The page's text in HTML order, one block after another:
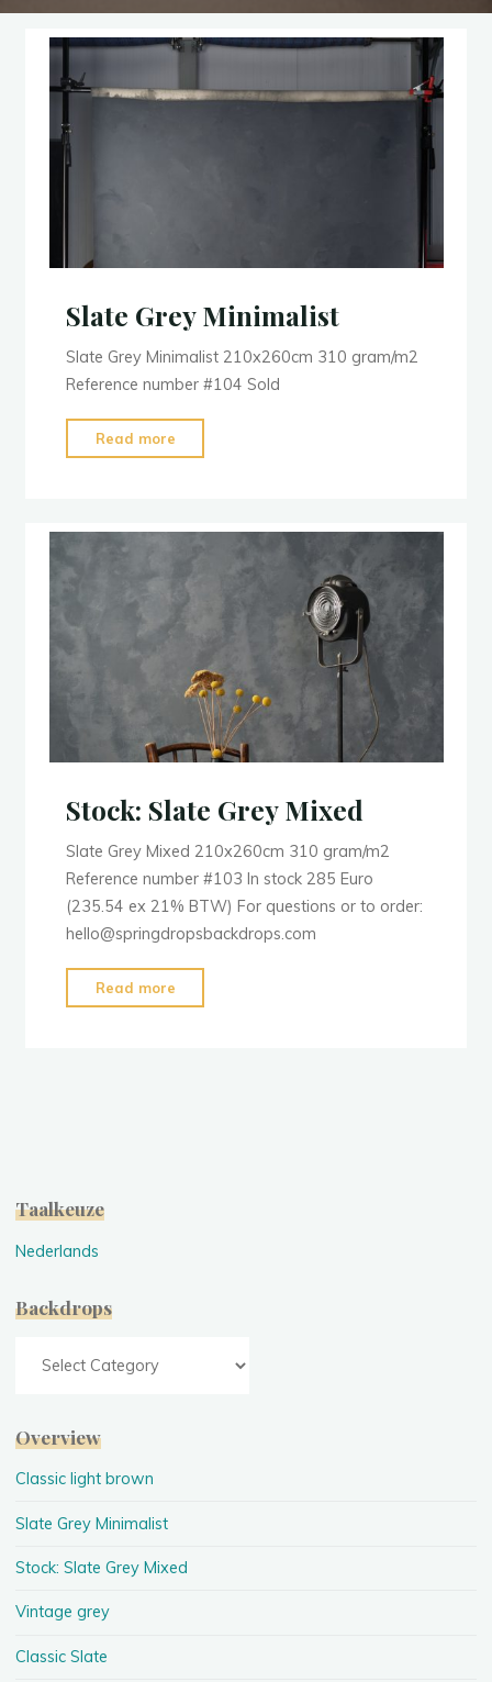
Slate Grey Minimalist
Slate Grey Minimalist 210x260cm 310 gram/m2
Reference number #104 Sold
Read more
Grey
Stock: Slate Grey Mixed
Slate Grey Mixed 210x260cm 310 gram/m2
Reference number #103 In stock 285 Euro
(235.54 ex 21% BTW) For questions or to order:
hello@springdropsbackdrops.com
Read more
Slate
Taalkeuze
Nederlands
Backdrops
Overview
Classic light brown
Slate Grey Minimalist
Stock: Slate Grey Mixed
Vintage grey
Classic Slate